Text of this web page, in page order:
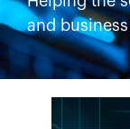
and